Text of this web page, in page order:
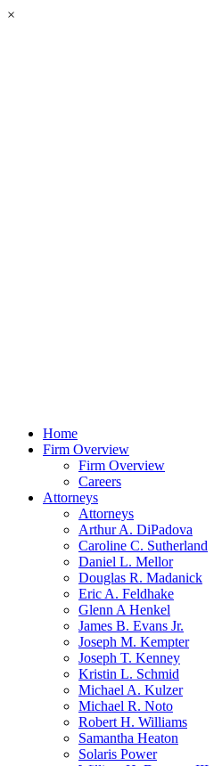
×
Home
Firm Overview
Firm Overview
Careers
Attorneys
Attorneys
Arthur A. DiPadova
Caroline C. Sutherland
Daniel L. Mellor
Douglas R. Madanick
Eric A. Feldhake
Glenn A Henkel
James B. Evans Jr.
Joseph M. Kempter
Joseph T. Kenney
Kristin L. Schmid
Michael A. Kulzer
Michael R. Noto
Robert H. Williams
Samantha Heaton
Solaris Power